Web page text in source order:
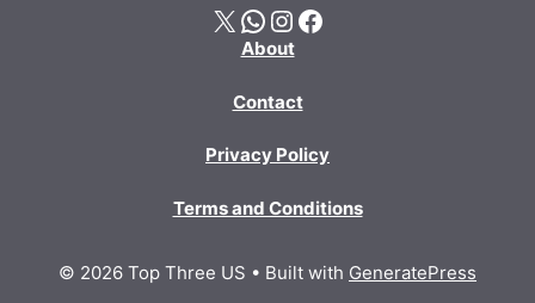
X WhatsApp Instagram Facebook
About
Contact
Privacy Policy
Terms and Conditions
© 2026 Top Three US • Built with GeneratePress